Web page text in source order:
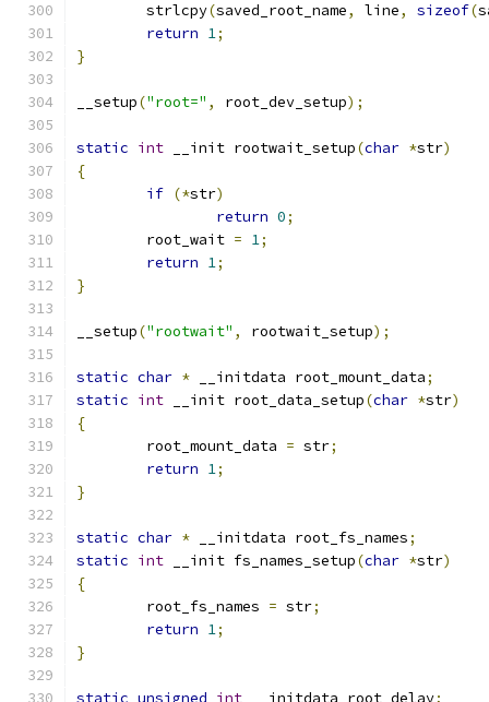
	strlcpy
(saved_root_name, line, sizeof(
return 1;
}
__setup("root=" , root_dev_setup);
static int __init rootwait_setup(char *str)
{
if (*str)
return 0;
	root_wait
= 1;
return 1;
}
__setup("rootwait" , rootwait_setup);
static char * __initdata root_mount_data;
static int __init root_data_setup(char *str)
{
	root_mount_data
= str;
return 1;
}
static char * __initdata root_fs_names;
static int __init fs_names_setup(char *str)
{
	root_fs_names
= str;
return 1;
}
static unsigned int __initdata root_delay;